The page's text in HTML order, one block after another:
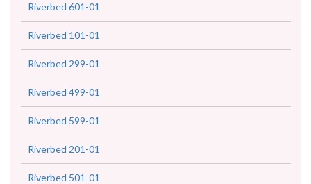
Riverbed 601-01
Riverbed 101-01
Riverbed 299-01
Riverbed 499-01
Riverbed 599-01
Riverbed 201-01
Riverbed 501-01